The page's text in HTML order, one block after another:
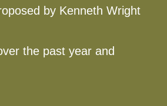
by Kenneth Wright
the past year and